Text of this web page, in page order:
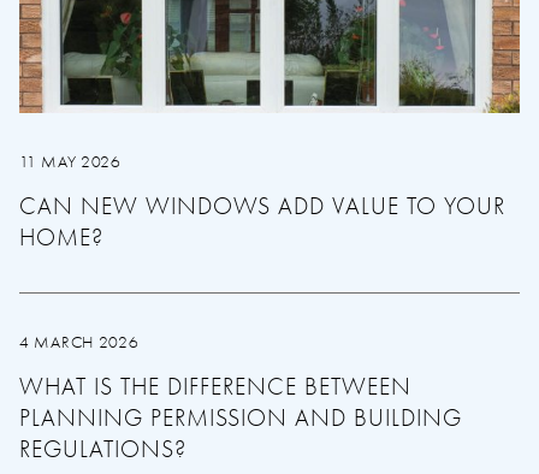
11 MAY 2026
CAN NEW WINDOWS ADD VALUE TO YOUR
HOME?
4 MARCH 2026
WHAT IS THE DIFFERENCE BETWEEN
PLANNING PERMISSION AND BUILDING
REGULATIONS?